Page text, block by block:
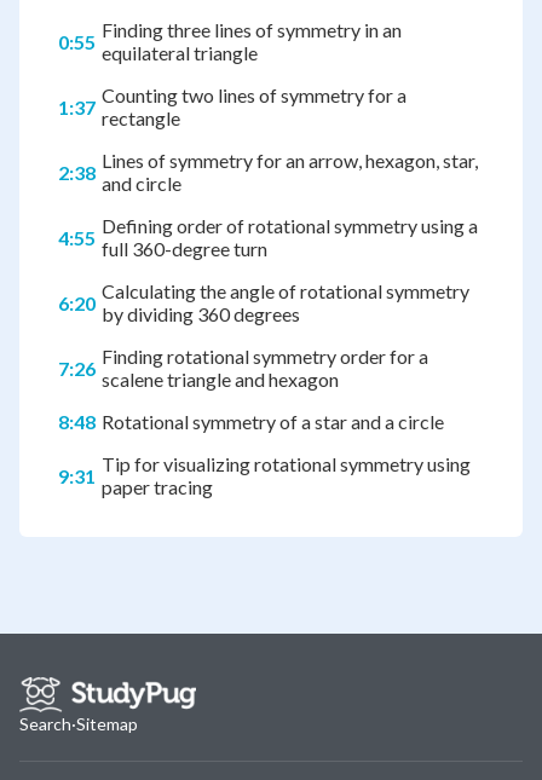
0:55 Finding three lines of symmetry in an
equilateral triangle
1:37 Counting two lines of symmetry for a
rectangle
2:38 Lines of symmetry for an arrow, hexagon, star,
and circle
4:55 Defining order of rotational symmetry using a
full 360-degree turn
6:20 Calculating the angle of rotational symmetry
by dividing 360 degrees
7:26 Finding rotational symmetry order for a
scalene triangle and hexagon
8:48 Rotational symmetry of a star and a circle
9:31 Tip for visualizing rotational symmetry using
paper tracing
Search·Sitemap